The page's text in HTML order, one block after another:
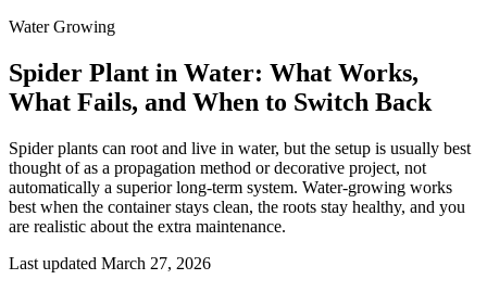
Water Growing
Spider Plant in Water: What Works,
What Fails, and When to Switch Back
Spider plants can root and live in water, but the setup is usually best
thought of as a propagation method or decorative project, not
automatically a superior long-term system. Water-growing works
best when the container stays clean, the roots stay healthy, and you
are realistic about the extra maintenance.
Last updated March 27, 2026